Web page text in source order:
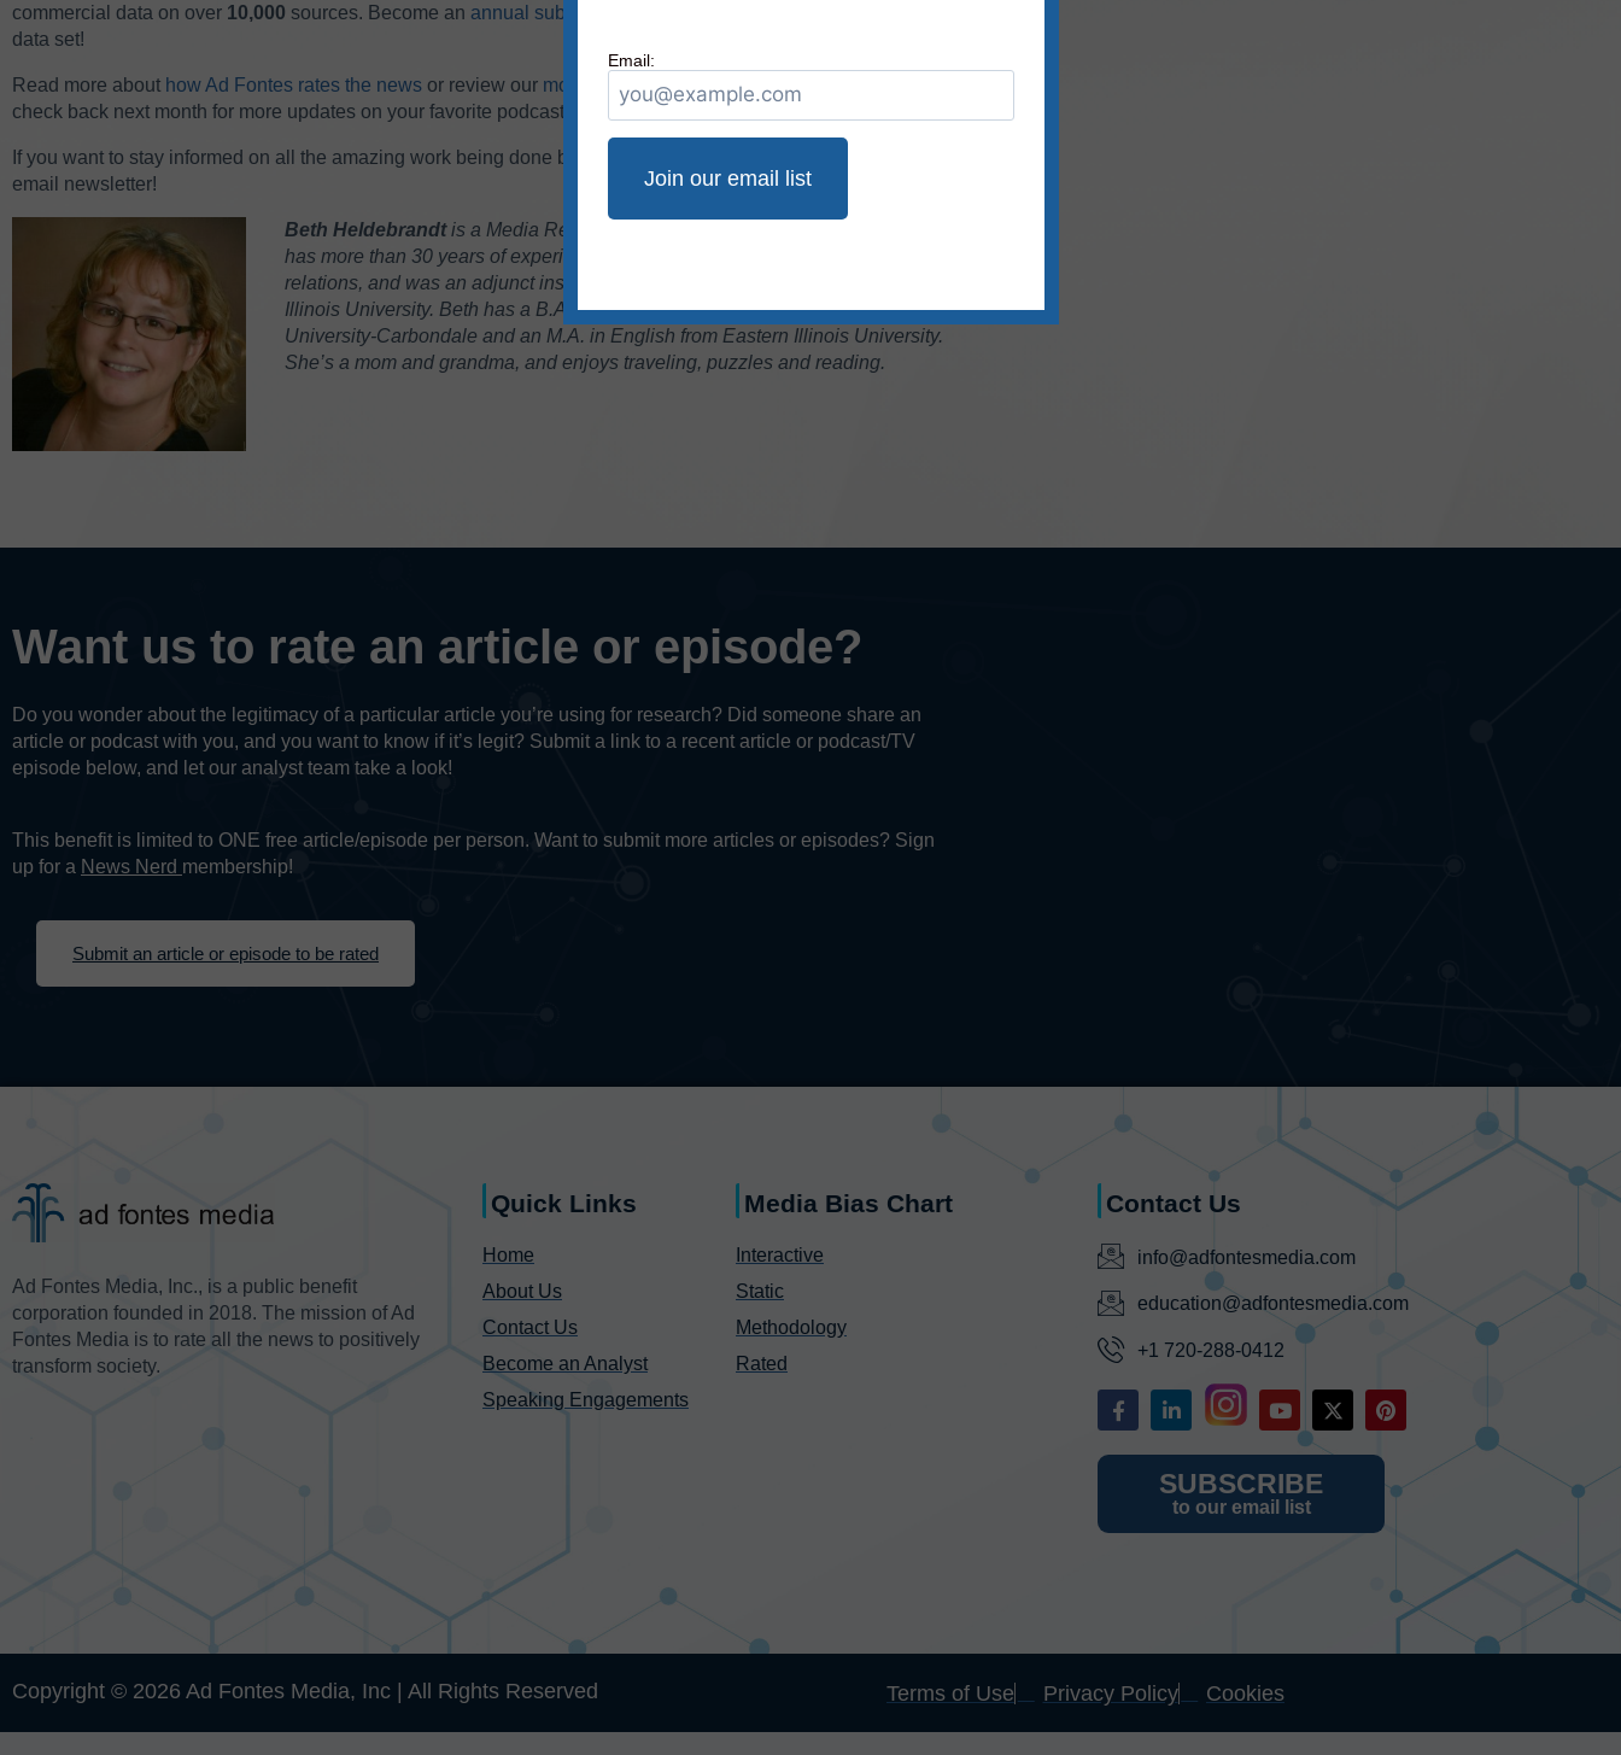
commercial data on over 10,000 sources. Become an annual subscriber
data set!
Read more about how Ad Fontes rates the news or review our monthly static charts ( subscribers only
check back next month for more updates on your favorite podcast sources!
If you want to stay informed on all the amazing work being done by our team,
email newsletter!
Beth Heldebrandtis a Media Research Specialist at Ad Fontes Media. She
has more than 30 years of experience in the fields of journalism and public
relations, and was an adjunct instructor of journalism for 17 years at Eastern
Illinois University. Beth has a B.A. in journalism from Southern Illinois
University-Carbondale and an M.A. in English from Eastern Illinois University.
She’s a mom and grandma, and enjoys traveling, puzzles and reading.
Want us to rate an article or episode?
Do you wonder about the legitimacy of a particular article you’re using for research? Did someone share an
article or podcast with you, and you want to know if it’s legit? Submit a link to a recent article or podcast/TV
episode below, and let our analyst team take a look!
This benefit is limited to ONE free article/episode per person. Want to submit more articles or episodes? Sign
up for a News Nerd membership!
Submit an article or episode to be rated
Ad Fontes Media, Inc., is a public benefit
corporation founded in 2018. The mission of Ad
Fontes Media is to rate all the news to positively
transform society.
Quick Links
Home
About Us
Contact Us
Become an Analyst
Speaking Engagements
Media Bias Chart
Interactive
Static
Methodology
Rated
Contact Us
info@adfontesmedia.com
education@adfontesmedia.com
+1 720-288-0412
SUBSCRIBE
to our email list
Copyright © 2026 Ad Fontes Media, Inc | All Rights Reserved Terms of Use Privacy Policy Cookies
Email: